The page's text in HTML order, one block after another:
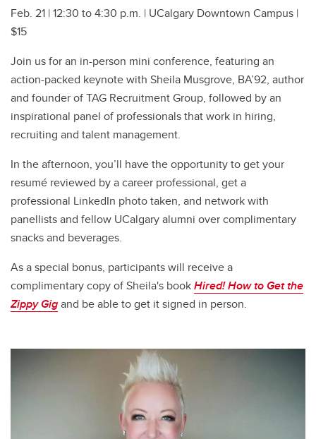
Feb. 21 | 12:30 to 4:30 p.m. | UCalgary Downtown Campus |
$15
Join us for an in-person mini conference, featuring an
action-packed keynote with Sheila Musgrove, BA’92, author
and founder of TAG Recruitment Group, followed by an
inspirational panel of professionals that work in hiring,
recruiting and talent management.
In the afternoon, you’ll have the opportunity to get your
resumé reviewed by a career professional, get a
professional LinkedIn photo taken, and network with
panellists and fellow UCalgary alumni over complimentary
snacks and beverages.
As a special bonus, participants will receive a
complimentary copy of Sheila's bookHired! How to Get the
Zippy Gigand be able to get it signed in person.